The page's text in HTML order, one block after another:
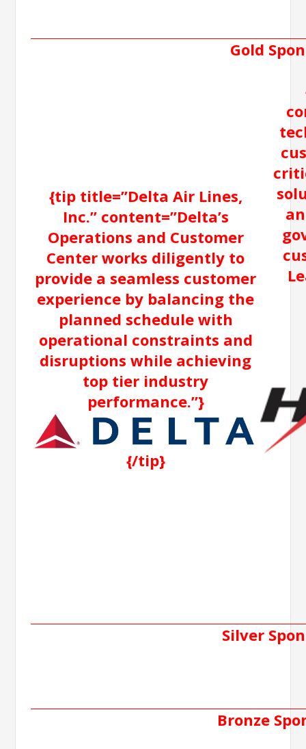
Gold
{tip title=”Delta Air Lines,
Inc.” content=”Delta’s
Operations and Customer
Center works diligently to
provide a seamless customer
experience by balancing the
planned schedule with
operational constraints and
disruptions while achieving
top tier industry
performance.”}
{/tip}
Silver
Bronze